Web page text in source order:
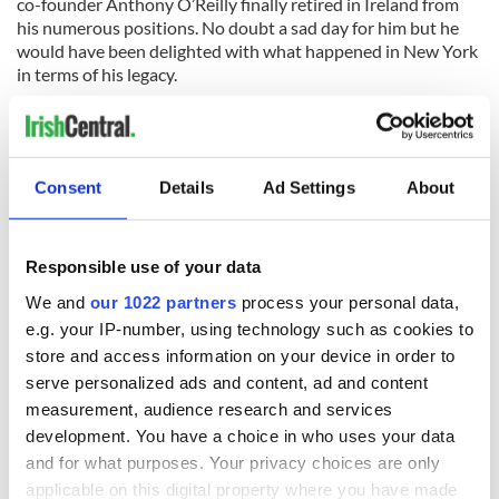
Consent Details Ad Settings About
Responsible use of your data
We and our 1022 partners process your personal data,
e.g. your IP-number, using technology such as cookies to
store and access information on your device in order to
serve personalized ads and content, ad and content
measurement, audience research and services
development. You have a choice in who uses your data
and for what purposes. Your privacy choices are only
applicable on this digital property where you have made
his numerous positions. No doubt a sad day for him but he
would have been delighted with what happened in New York
in terms of his legacy.
READ NEXT
First oil tankers
leave Whitegate as
Gardaí clash with
protestors at the
36 additional infant
remains recovered
from Tuam
excavation site
A third of fuel
stations in Ireland
could be without
supply amidst
blockade, officials
warn